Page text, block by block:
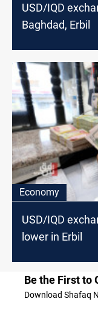
USD/IQD
Baghdad, Erbil
Economy
USD/IQD
lower in Erbil
Be the First to
Download Shafaq